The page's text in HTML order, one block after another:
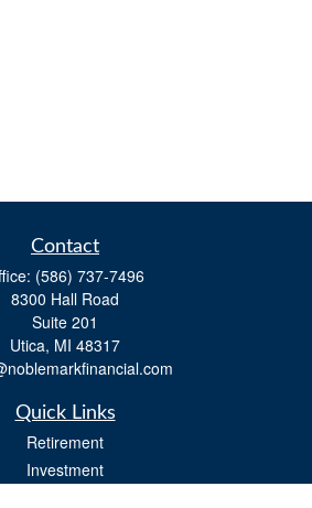
Contact
(586) 737-7496
8300 Hall Road
Suite 201
Utica, MI 48317
Quick Links
Retirement
Investment